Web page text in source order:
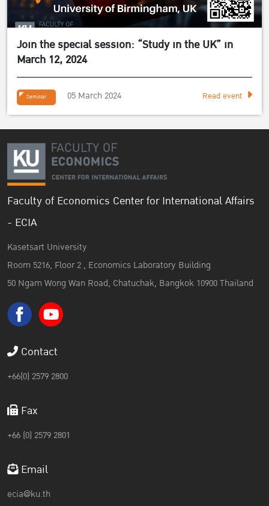
Join the special session: “Study in the UK” in
March 12, 2024
Seminar 05 March 2024 Read event
Faculty of Economics Center for International Affairs
- ECIA
Kasetsart University
Room 5216, Floor 2 , Economics Laboratory Building
50 Ngam Wong Wan Road, Chatuchak, Bangkok 10900 Thailand
Contact
+66(0) 2579 2800
Fax
+66 (0) 2579 2801
Email
ecia@ku.th